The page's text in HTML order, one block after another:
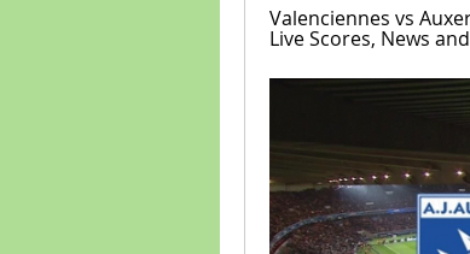
Valenciennes vs
Live Scores, News